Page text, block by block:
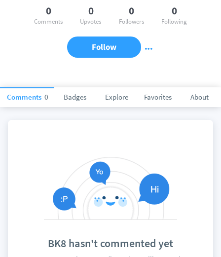
Comments 0 Badges Explore Favorites About
0
Comments
0
Upvotes
0
Followers
0
Following
Follow
BK8 hasn't commented yet